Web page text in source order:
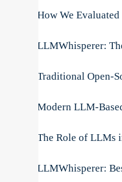
How We
LLMWhisperer:
Traditional Open-
Modern LLM-
The Role of LLMs